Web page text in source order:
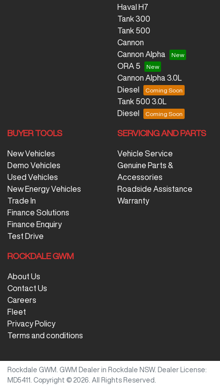
Haval H7
Tank 300
Tank 500
Cannon
Cannon Alpha
ORA 5
Cannon Alpha 3.0L
Diesel
Tank 500 3.0L
Diesel
BUYER TOOLS
New Vehicles
Demo Vehicles
Used Vehicles
New Energy Vehicles
Trade In
Finance Solutions
Finance Enquiry
Test Drive
SERVICING AND PARTS
Vehicle Service
Genuine Parts &
Accessories
Roadside Assistance
Warranty
ROCKDALE GWM
About Us
Contact Us
Careers
Fleet
Privacy Policy
Terms and conditions
Rockdale GWM GWM Dealer in Rockdale NSW.
Dealer License:
MD5411
Copyright © 2026 . All Rights Reserved.